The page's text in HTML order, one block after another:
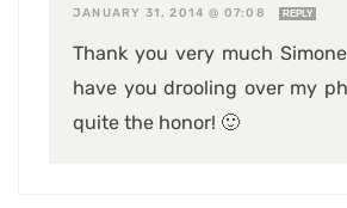
JANUARY 31, 2014 @ 07:08
REPLY
Thank you very much
have you drooling over my
quite the honor! 🙂